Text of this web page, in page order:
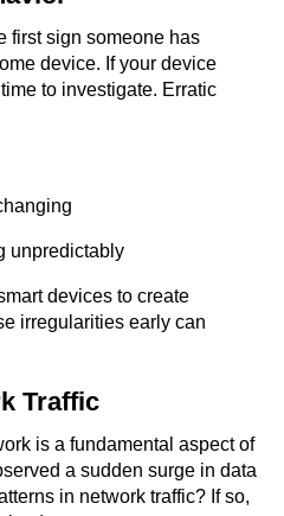
first sign someone has
device. If your device
to investigate. Erratic
unpredictably
devices to create
irregularities early can
Traffic
is a fundamental aspect of
a sudden surge in data
in network traffic? If so,